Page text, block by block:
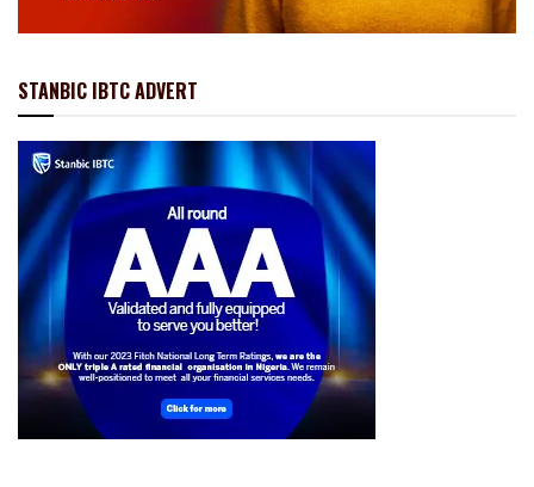
STANBIC IBTC ADVERT